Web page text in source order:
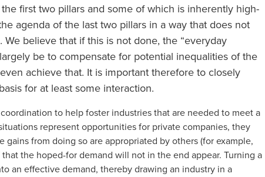
first two pillars and some of which is inherently high-
agenda of the last two pillars in a way that does not
believe that if this is not done, the “everyday
be to compensate for potential inequalities of the
achieve that. It is important therefore to closely
for at least some interaction.
to help foster industries that are needed to meet a
represent opportunities for private companies, they
from doing so are appropriated by others (for example,
the hoped-for demand will not in the end appear. Turning a
an effective demand, thereby drawing an industry in a